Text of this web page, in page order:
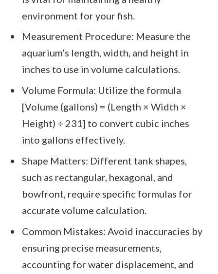
environment for your fish.
Measurement Procedure: Measure the
aquarium’s length, width, and height in
inches to use in volume calculations.
Volume Formula: Utilize the formula
[Volume (gallons) = (Length × Width ×
Height) ÷ 231] to convert cubic inches
into gallons effectively.
Shape Matters: Different tank shapes,
such as rectangular, hexagonal, and
bowfront, require specific formulas for
accurate volume calculation.
Common Mistakes: Avoid inaccuracies by
ensuring precise measurements,
accounting for water displacement, and